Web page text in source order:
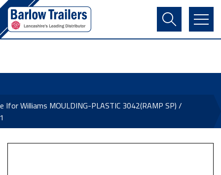
Contact Us
Register
Basket
Ifor Williams MOULDING-PLASTIC 3042(RAMP SP) /